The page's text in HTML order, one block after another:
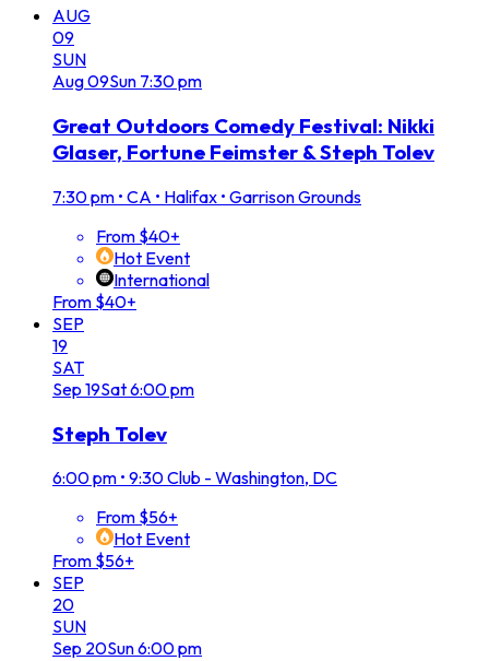
AUG
09
SUN
Aug09Sun 7:30 pm
Great Outdoors Comedy Festival: Nikki
Glaser, Fortune Feimster & Steph Tolev
7:30 pm • CA • Halifax • Garrison Grounds
From $40+
Hot Event
International
From $40+
SEP
19
SAT
Sep 19Sat6:00 pm
Steph Tolev
6:00 pm • 9:30 Club - Washington, DC
From $56+
Hot Event
From $56+
SEP
20
SUN
Sep 20Sun6:00 pm